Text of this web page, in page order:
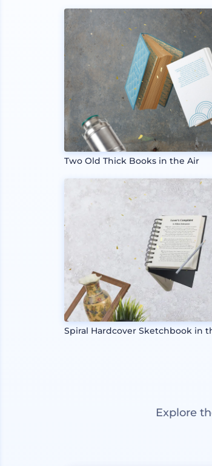
Two Old Thick Books in the Air
Spiral Hardcover Sketchbook in
Explore